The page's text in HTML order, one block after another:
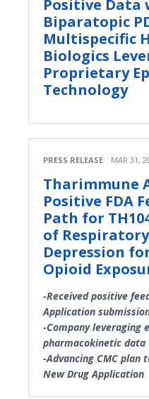
Positive Data
Biparatopic
Multispecific
Biologics
Proprietary
Technology
PRESS RELEASE MAR 31,
Tharimmune
Positive FDA
Path for
of
Depression
Opioid
-Received positive
Application
-Company leveraging
pharmacokinetic data
-Advancing CMC
New Drug Application